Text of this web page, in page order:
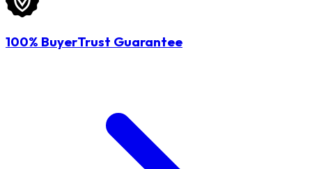
100% BuyerTrust Guarantee